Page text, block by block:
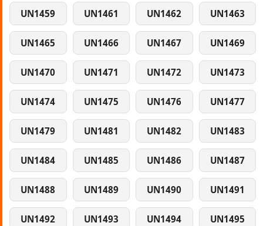
UN1459 UN1461 UN1462 UN1463
UN1465 UN1466 UN1467 UN1469
UN1470 UN1471 UN1472 UN1473
UN1474 UN1475 UN1476 UN1477
UN1479 UN1481 UN1482 UN1483
UN1484 UN1485 UN1486 UN1487
UN1488 UN1489 UN1490 UN1491
UN1492 UN1493 UN1494 UN1495